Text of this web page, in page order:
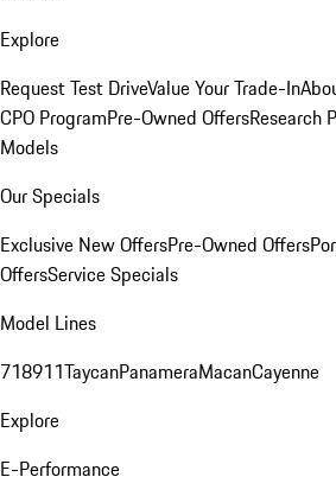
Explore
Request Test DriveValue Your Trade-In
CPO ProgramPre-Owned OffersResearch
Models
Our Specials
Exclusive New OffersPre-Owned Offers
OffersService Specials
Model Lines
718911TaycanPanameraMacanCayenne
Explore
E-Performance